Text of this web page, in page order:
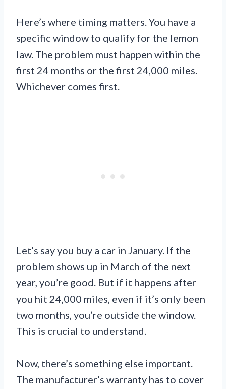
Here’s where timing matters. You have a
specific window to qualify for the lemon
law. The problem must happen within the
first 24 months or the first 24,000 miles.
Whichever comes first.
Let’s say you buy a car in January. If the
problem shows up in March of the next
year, you’re good. But if it happens after
you hit 24,000 miles, even if it’s only been
two months, you’re outside the window.
This is crucial to understand.
Now, there’s something else important.
The manufacturer’s warranty has to cover